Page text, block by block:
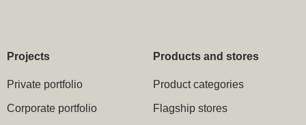
Projects
Private portfolio
Corporate portfolio
Products and stores
Product categories
Flagship stores